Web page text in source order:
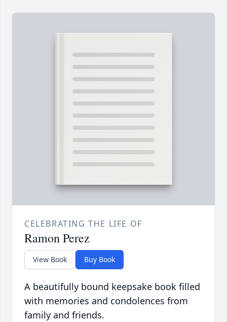
CELEBRATING THE LIFE OF
Ramon Perez
View Book Buy Book
A beautifully bound keepsake book filled
with memories and condolences from
family and friends.